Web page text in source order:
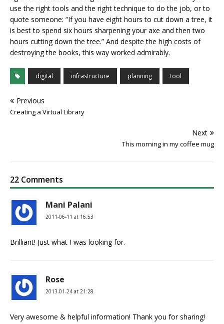
use the right tools and the right technique to do the job, or to
quote someone: “If you have eight hours to cut down a tree, it
is best to spend six hours sharpening your axe and then two
hours cutting down the tree.” And despite the high costs of
destroying the books, this way worked admirably.
digital infrastructure planning tool
Previous
Creating a Virtual Library
Next
This morning in my coffee mug
22 Comments
Mani Palani
2011-06-11 at 16:53
Brilliant! Just what I was looking for.
Rose
2013-01-24 at 21:28
Very awesome & helpful information! Thank you for sharing!